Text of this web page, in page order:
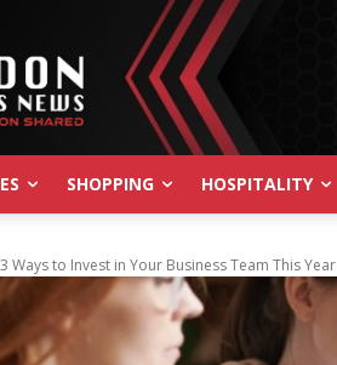
SHOPPING HOSPITALITY
3 Ways to Invest in Your Business Team This Year